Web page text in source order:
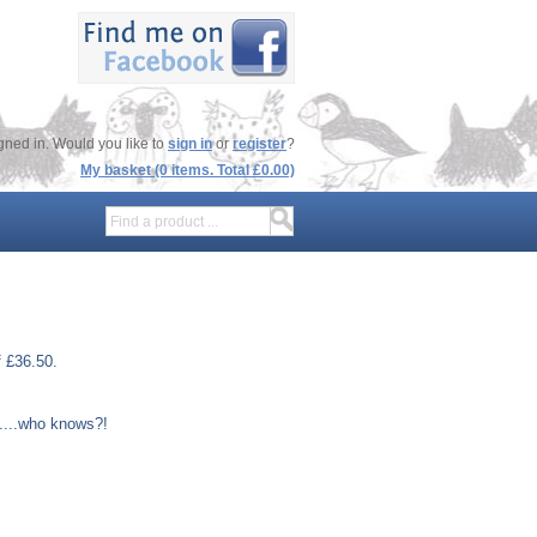
in. Would you like to sign inor register?
My basket (0 items. Total £0.00)
knows?!